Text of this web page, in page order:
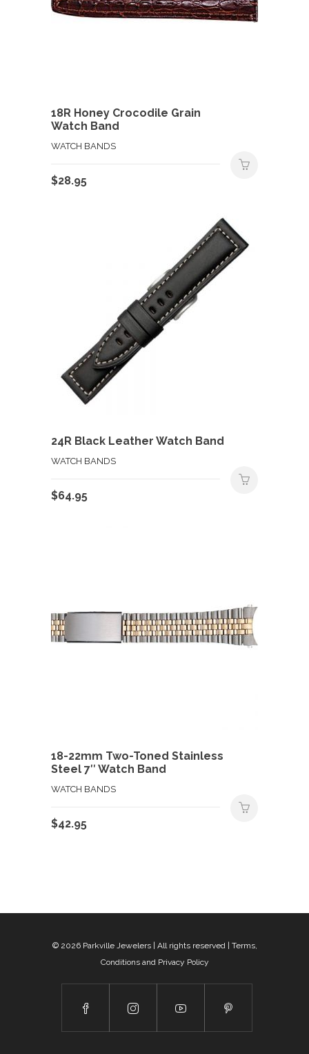
18R Honey Crocodile Grain
Watch Band
WATCH BANDS
$28.95
24R Black Leather Watch Band
WATCH BANDS
$64.95
18-22mm Two-Toned Stainless
Steel 7″ Watch Band
WATCH BANDS
$42.95
© 2026 Parkville Jewelers| All rights reserved | Terms,
Conditions and Privacy Policy